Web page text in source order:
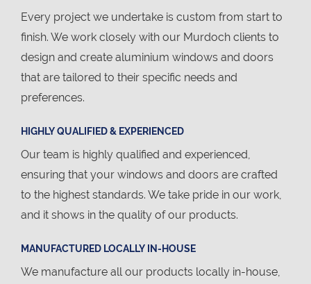
Every project we undertake is custom from start to
finish. We work closely with our Murdoch clients to
design and create aluminium windows and doors
that are tailored to their specific needs and
preferences.
HIGHLY QUALIFIED & EXPERIENCED
Our team is highly qualified and experienced,
ensuring that your windows and doors are crafted
to the highest standards. We take pride in our work,
and it shows in the quality of our products.
MANUFACTURED LOCALLY IN-HOUSE
We manufacture all our products locally in-house,